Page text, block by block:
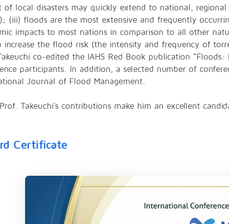
of local disasters may quickly extend to national,
(iii) floods are the most extensive and frequently
impacts to most nations in comparison to all other
increase the flood risk (the intensity and frequency of
co-edited the IAHS Red Book publication
participants. In addition, a selected number of
Journal of Flood Management.
Takeuchi's contributions make him an excellent
Certificate